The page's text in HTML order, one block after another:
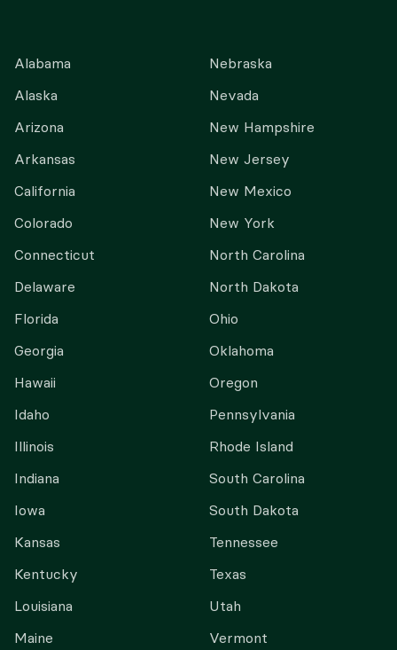
Alabama
Alaska
Arizona
Arkansas
California
Colorado
Connecticut
Delaware
Florida
Georgia
Hawaii
Idaho
Illinois
Indiana
Iowa
Kansas
Kentucky
Louisiana
Maine
Nebraska
Nevada
New Hampshire
New Jersey
New Mexico
New York
North Carolina
North Dakota
Ohio
Oklahoma
Oregon
Pennsylvania
Rhode Island
South Carolina
South Dakota
Tennessee
Texas
Utah
Vermont